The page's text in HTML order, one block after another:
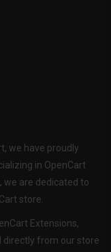
we have proudly
in OpenCart
we are dedicated to
store.
Extensions,
directly from our store